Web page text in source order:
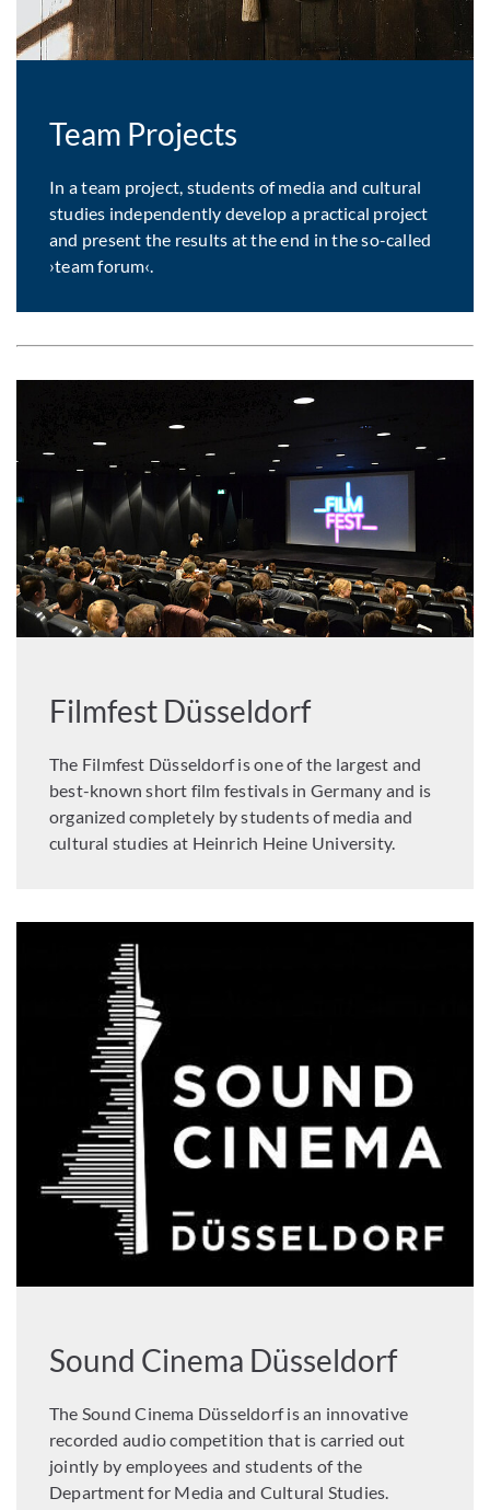
Team Projects
In a team project, students of media and cultural
studies independently develop a practical project
and present the results at the end in the so-called
›team forum‹.
Filmfest Düsseldorf
The Filmfest Düsseldorf is one of the largest and
best-known short film festivals in Germany and is
organized completely by students of media and
cultural studies at Heinrich Heine University.
Sound Cinema Düsseldorf
The Sound Cinema Düsseldorf is an innovative
recorded audio competition that is carried out
jointly by employees and students of the
Department for Media and Cultural Studies.